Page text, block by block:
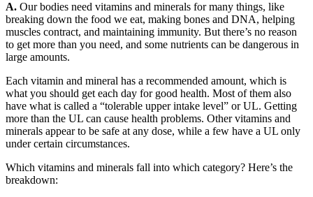
A. Our bodies need vitamins and minerals for many things, like
breaking down the food we eat, making bones and DNA, helping
muscles contract, and maintaining immunity. But there’s no reason
to get more than you need, and some nutrients can be dangerous in
large amounts.
Each vitamin and mineral has a recommended amount, which is
what you should get each day for good health. Most of them also
have what is called a “tolerable upper intake level” or UL. Getting
more than the UL can cause health problems. Other vitamins and
minerals appear to be safe at any dose, while a few have a UL only
under certain circumstances.
Which vitamins and minerals fall into which category? Here’s the
breakdown: